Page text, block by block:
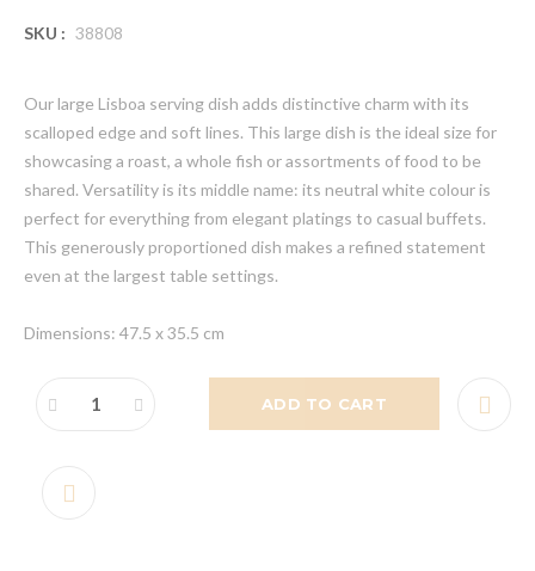
SKU : 38808
Our large Lisboa serving dish adds distinctive charm with its
scalloped edge and soft lines. This large dish is the ideal size for
showcasing a roast, a whole fish or assortments of food to be
shared. Versatility is its middle name: its neutral white colour is
perfect for everything from elegant platings to casual buffets.
This generously proportioned dish makes a refined statement
even at the largest table settings.
Dimensions: 47.5 x 35.5 cm
ADD TO CART